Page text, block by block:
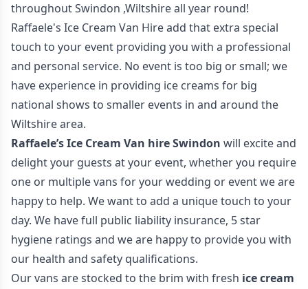
throughout Swindon ,Wiltshire all year round!
Raffaele's Ice Cream Van Hire add that extra special
touch to your event providing you with a professional
and personal service. No event is too big or small; we
have experience in providing ice creams for big
national shows to smaller events in and around the
Wiltshire area.
Raffaele’s Ice Cream Van hire Swindon will excite and
delight your guests at your event, whether you require
one or multiple vans for your wedding or event we are
happy to help. We want to add a unique touch to your
day. We have full public liability insurance, 5 star
hygiene ratings and we are happy to provide you with
our health and safety qualifications.
Our vans are stocked to the brim with fresh ice cream